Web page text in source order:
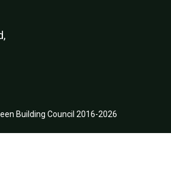
Building Council 2016-2026